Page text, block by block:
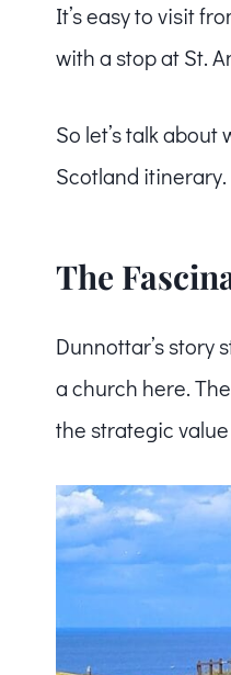
It’s easy to visit
with a stop at St.
So let’s talk
Scotland itinerary.
The
Dunnottar’s story
a church here.
the strategic